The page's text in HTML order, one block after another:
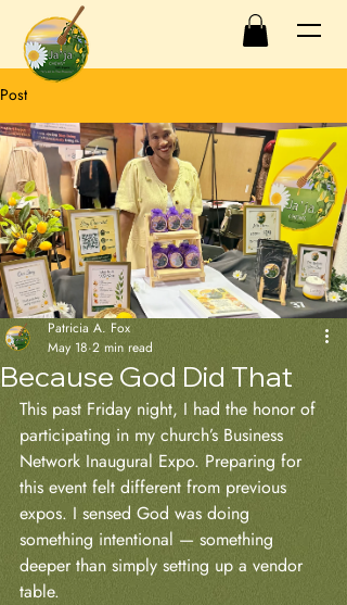
Post
Because God Did That
Patricia A. Fox
May 18 2 min read
This past Friday night, I had the honor of
participating in my church’s Business
Network Inaugural Expo. Preparing for
this event felt different from previous
expos. I sensed God was doing
something intentional — something
deeper than simply setting up a vendor
table.